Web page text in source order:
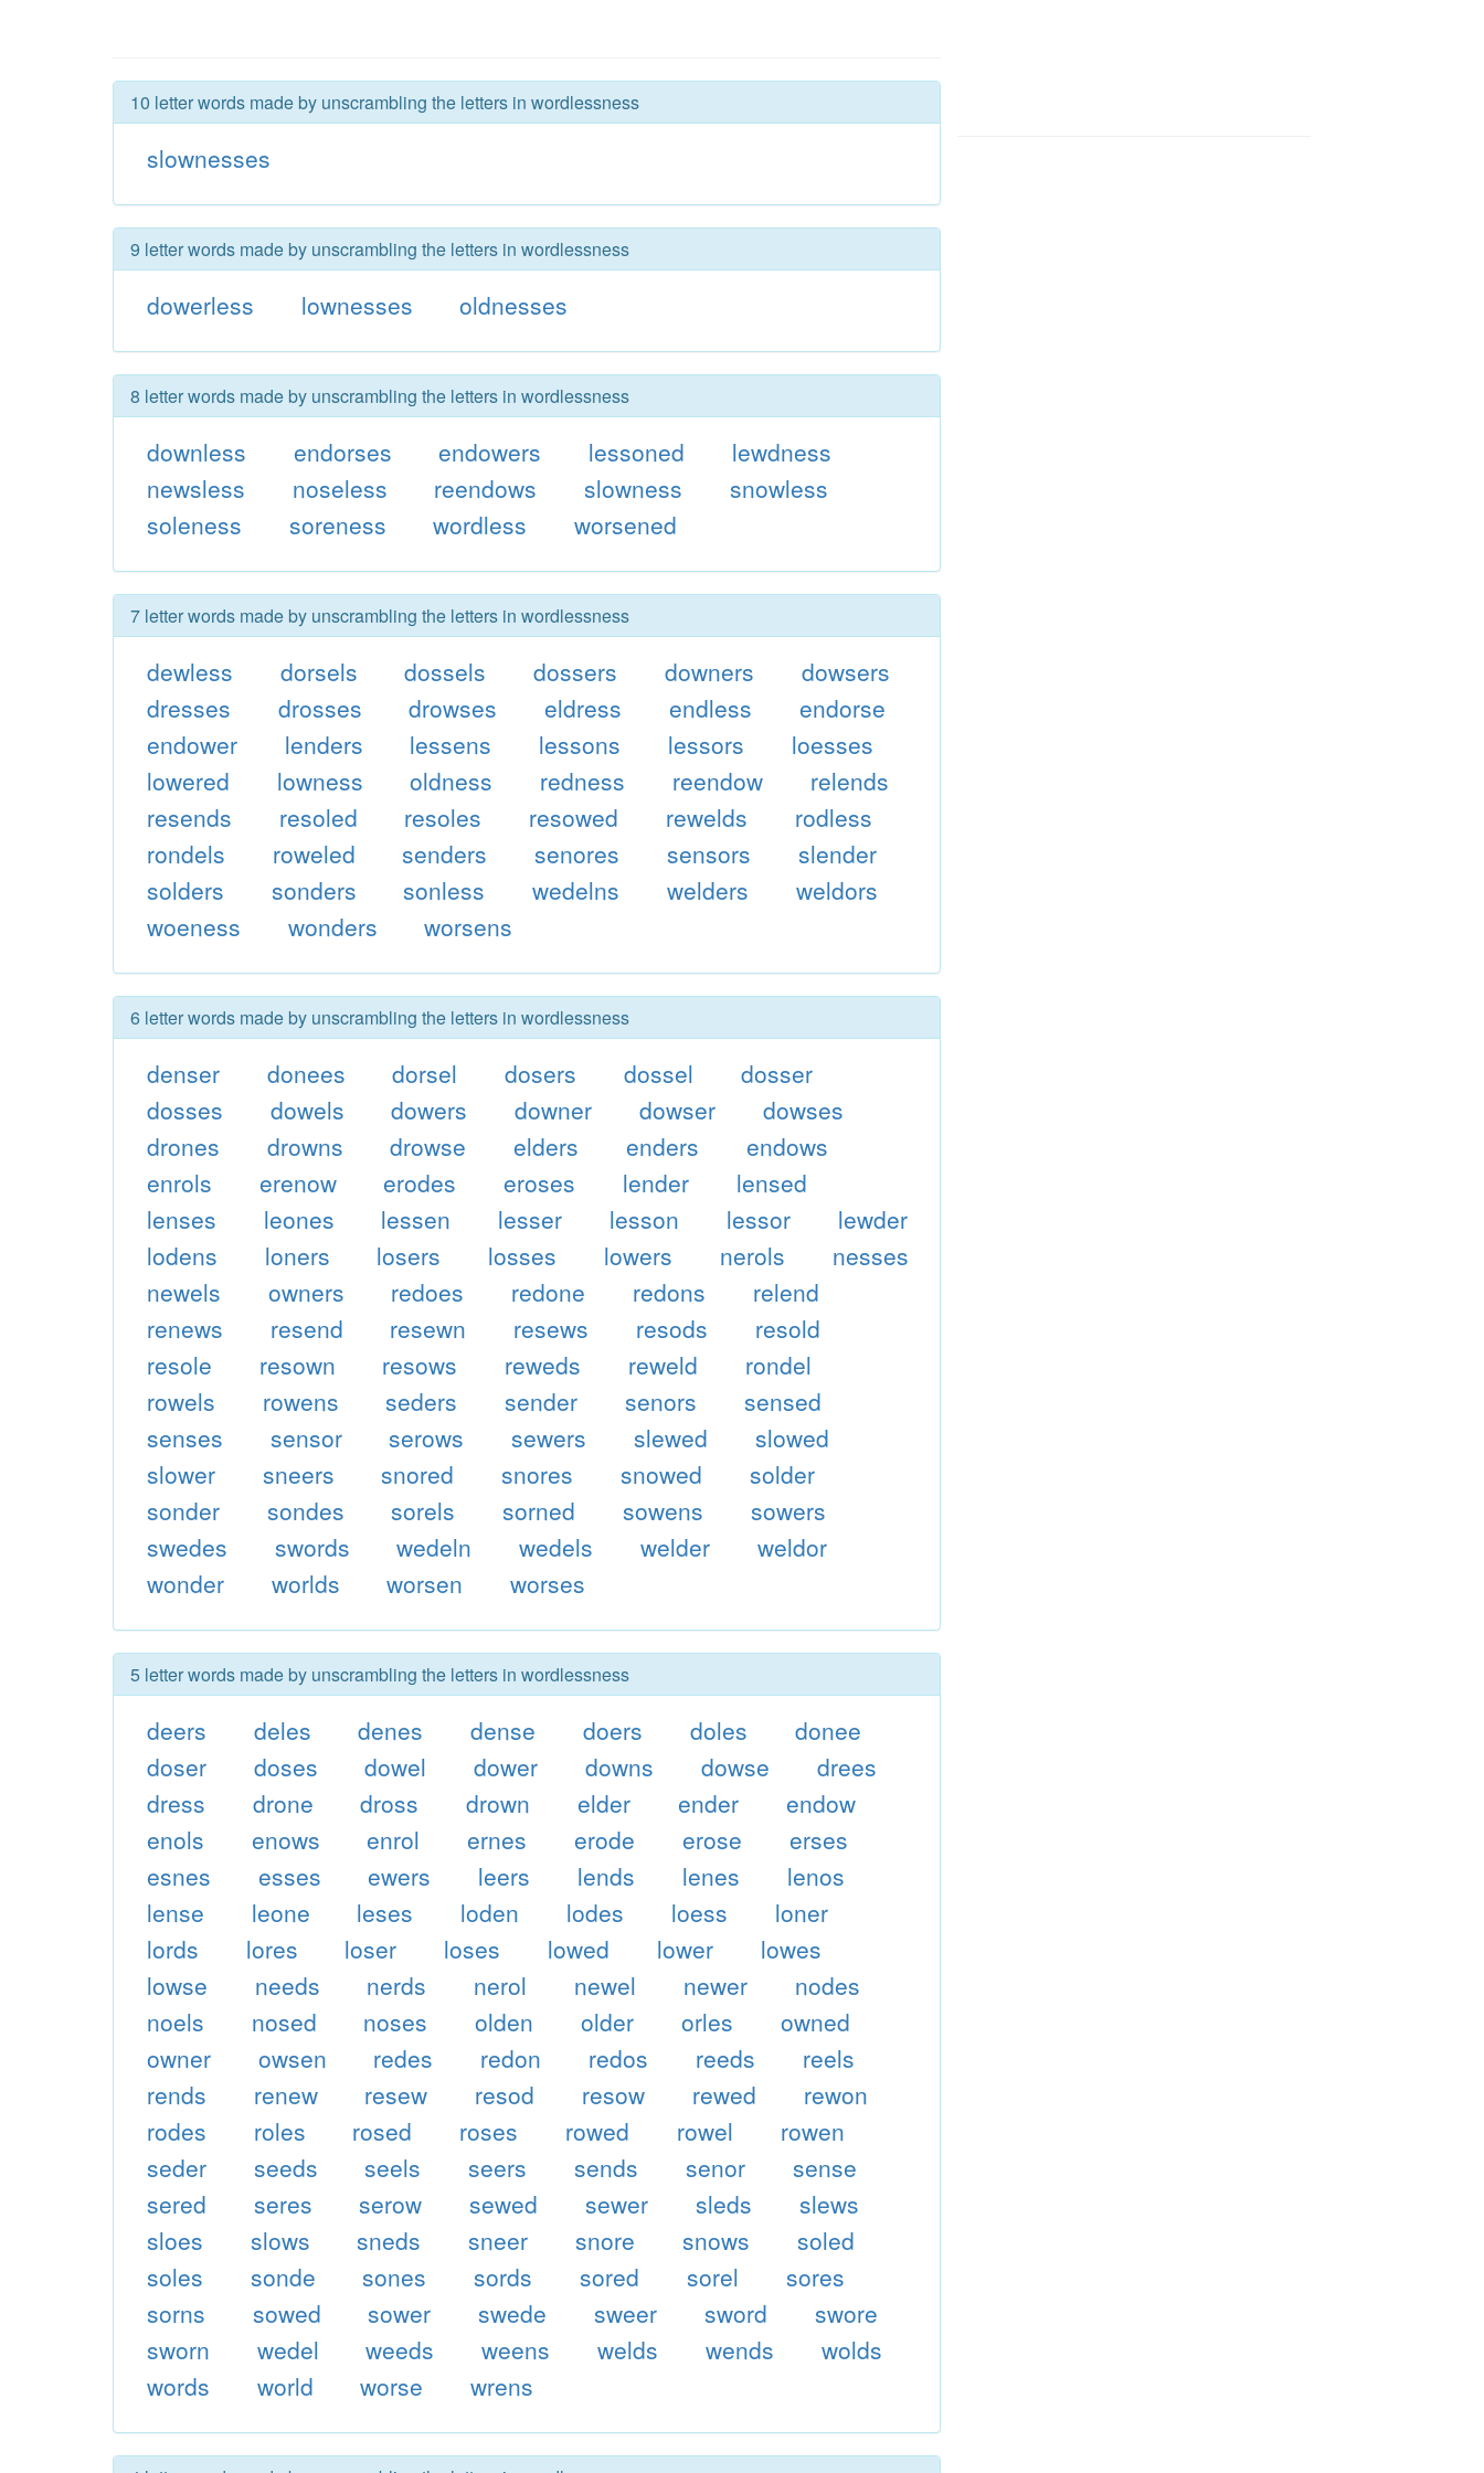
10 letter words made by unscrambling the letters in wordlessness
slownesses
9 letter words made by unscrambling the letters in wordlessness
dowerless lownesses oldnesses
8 letter words made by unscrambling the letters in wordlessness
downless endorses endowers lessoned
lewdness
newsless
noseless reendows slowness
snowless
soleness
soreness wordless worsened
7 letter words made by unscrambling the letters in wordlessness
dewless dorsels dossels dossers downers
dowsers
dresses
drosses drowses eldress endless
endorse
endower
lenders lessens lessons lessors
loesses
lowered
lowness oldness redness reendow
relends
resends
resoled resoles resowed rewelds
rodless
rondels
roweled senders senores sensors
slender
solders
sonders sonless wedelns welders
weldors
woeness
wonders worsens
6 letter words made by unscrambling the letters in wordlessness
denser donees dorsel dosers dossel
dosser
dosses
dowels dowers downer dowser
dowses
drones
drowns drowse elders enders
endows
enrols
erenow erodes eroses lender
lensed
lenses
leones lessen lesser lesson lessor
lewder
lodens
loners losers losses lowers nerols
nesses
newels
owners redoes redone redons
relend
renews
resend resewn resews resods
resold
resole
resown resows reweds reweld
rondel
rowels
rowens seders sender senors
sensed
senses
sensor serows sewers slewed
slowed
slower
sneers snored snores snowed
solder
sonder
sondes sorels sorned sowens
sowers
swedes
swords wedeln wedels welder
weldor
wonder
worlds worsen worses
5 letter words made by unscrambling the letters in wordlessness
deers deles denes dense doers doles
donee
doser
doses dowel dower downs dowse
drees
dress
drone dross drown elder ender
endow
enols
enows enrol ernes erode erose
erses
esnes
esses ewers leers lends lenes
lenos
lense
leone leses loden lodes loess
loner
lords
lores loser loses lowed lower
lowes
lowse
needs nerds nerol newel newer
nodes
noels
nosed noses olden older orles
owned
owner
owsen redes redon redos reeds
reels
rends
renew resew resod resow rewed
rewon
rodes
roles rosed roses rowed rowel
rowen
seder
seeds seels seers sends senor
sense
sered
seres serow sewed sewer sleds
slews
sloes
slows sneds sneer snore snows
soled
soles
sonde sones sords sored sorel
sores
sorns
sowed sower swede sweer sword
swore
sworn
wedel weeds weens welds wends
wolds
words
world worse wrens